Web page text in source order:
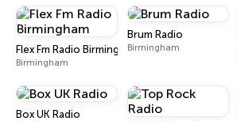
Flex Fm Radio Birmingham
Birmingham
Brum Radio
Birmingham
Box UK Radio